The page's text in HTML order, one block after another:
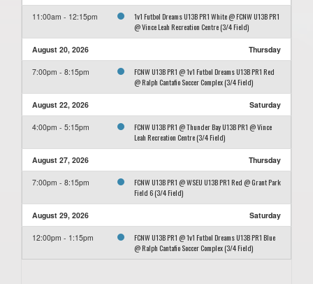
11:00am - 12:15pm
1v1 Futbol Dreams U13B PR1 White @ FCNW U13B PR1
@ Vince Leah Recreation Centre (3/4 Field)
August 20, 2026 Thursday
7:00pm - 8:15pm
FCNW U13B PR1 @ 1v1 Futbol Dreams U13B PR1 Red
@ Ralph Cantafio Soccer Complex (3/4 Field)
August 22, 2026 Saturday
4:00pm - 5:15pm
FCNW U13B PR1 @ Thunder Bay U13B PR1 @ Vince
Leah Recreation Centre (3/4 Field)
August 27, 2026 Thursday
7:00pm - 8:15pm
FCNW U13B PR1 @ WSEU U13B PR1 Red @ Grant Park
Field 6 (3/4 Field)
August 29, 2026 Saturday
12:00pm - 1:15pm
FCNW U13B PR1 @ 1v1 Futbol Dreams U13B PR1 Blue
@ Ralph Cantafio Soccer Complex (3/4 Field)